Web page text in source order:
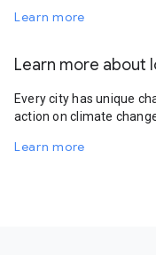
Learn more
Learn more about
Every city has unique
action on climate
Learn more